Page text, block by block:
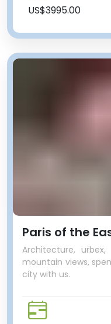
US$3995.00
Paris of the
Architecture,
mountain views,
city with us.